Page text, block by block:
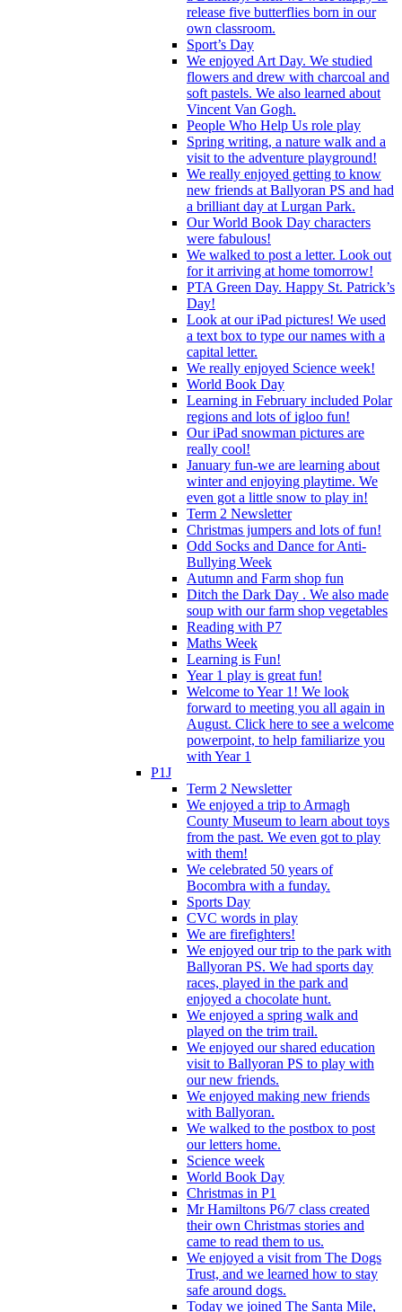
release five butterflies born in our
own classroom.
Sport’s Day
We enjoyed Art Day. We studied
flowers and drew with charcoal and
soft pastels. We also learned about
Vincent Van Gogh.
People Who Help Us role play
Spring writing, a nature walk and a
visit to the adventure playground!
We really enjoyed getting to know
new friends at Ballyoran PS and had
a brilliant day at Lurgan Park.
Our World Book Day characters
were fabulous!
We walked to post a letter. Look out
for it arriving at home tomorrow!
PTA Green Day. Happy St. Patrick’s
Day!
Look at our iPad pictures! We used
a text box to type our names with a
capital letter.
We really enjoyed Science week!
World Book Day
Learning in February included Polar
regions and lots of igloo fun!
Our iPad snowman pictures are
really cool!
January fun-we are learning about
winter and enjoying playtime. We
even got a little snow to play in!
Term 2 Newsletter
Christmas jumpers and lots of fun!
Odd Socks and Dance for Anti-
Bullying Week
Autumn and Farm shop fun
Ditch the Dark Day . We also made
soup with our farm shop vegetables
Reading with P7
Maths Week
Learning is Fun!
Year 1 play is great fun!
Welcome to Year 1! We look
forward to meeting you all again in
August. Click here to see a welcome
powerpoint, to help familiarize you
with Year 1
P1J
Term 2 Newsletter
We enjoyed a trip to Armagh
County Museum to learn about toys
from the past. We even got to play
with them!
We celebrated 50 years of
Bocombra with a funday.
Sports Day
CVC words in play
We are firefighters!
We enjoyed our trip to the park with
Ballyoran PS. We had sports day
races, played in the park and
enjoyed a chocolate hunt.
We enjoyed a spring walk and
played on the trim trail.
We enjoyed our shared education
visit to Ballyoran PS to play with
our new friends.
We enjoyed making new friends
with Ballyoran.
We walked to the postbox to post
our letters home.
Science week
World Book Day
Christmas in P1
Mr Hamiltons P6/7 class created
their own Christmas stories and
came to read them to us.
We enjoyed a visit from The Dogs
Trust, and we learned how to stay
safe around dogs.
Today we joined The Santa Mile,